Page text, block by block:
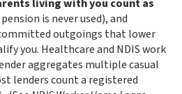
living with you count as
is never used), and
outgoings that lower
you. Healthcare and NDIS work
aggregates multiple casual
lenders count a registered